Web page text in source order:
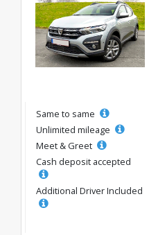
Same to same
Unlimited mileage
Meet & Greet
Cash deposit accepted
Additional Driver Included